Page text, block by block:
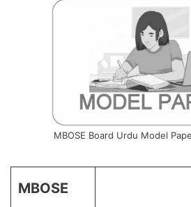
MBOSE Board Urdu Model
MBOSE